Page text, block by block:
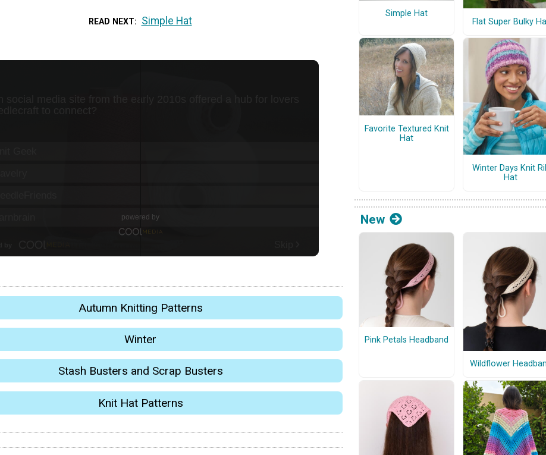
READ NEXT Simple Hat
Autumn Knitting Patterns
Winter
Stash Busters and Scrap Busters
Knit Hat Patterns
Simple Hat
Flat Super Bulky
Favorite Textured Knit
Hat
Winter Days Knit
Hat
New
Pink Petals Headband
Wildflower